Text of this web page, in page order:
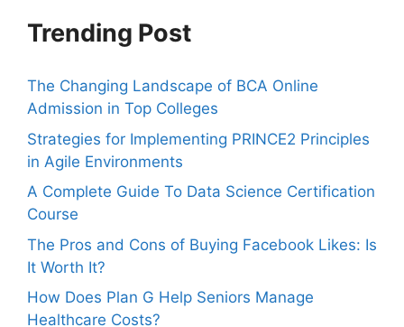
Trending Post
The Changing Landscape of BCA Online
Admission in Top Colleges
Strategies for Implementing PRINCE2 Principles
in Agile Environments
A Complete Guide To Data Science Certification
Course
The Pros and Cons of Buying Facebook Likes: Is
It Worth It?
How Does Plan G Help Seniors Manage
Healthcare Costs?